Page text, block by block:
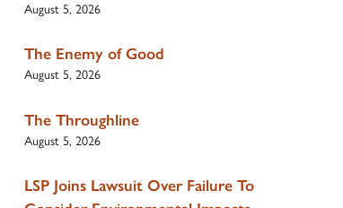
August 5, 2026
The Enemy of Good
August 5, 2026
The Throughline
August 5, 2026
LSP Joins Lawsuit Over Failure To